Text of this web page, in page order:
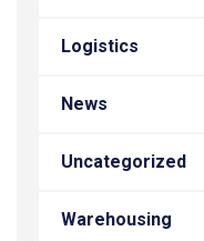
Logistics
News
Uncategorized
Warehousing